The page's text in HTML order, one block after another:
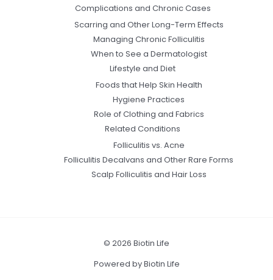
Complications and Chronic Cases
Scarring and Other Long-Term Effects
Managing Chronic Folliculitis
When to See a Dermatologist
Lifestyle and Diet
Foods that Help Skin Health
Hygiene Practices
Role of Clothing and Fabrics
Related Conditions
Folliculitis vs. Acne
Folliculitis Decalvans and Other Rare Forms
Scalp Folliculitis and Hair Loss
© 2026 Biotin Life
Powered by Biotin Life